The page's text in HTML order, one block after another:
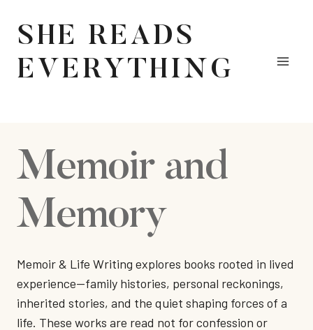
content
SHE READS
EVERYTHING
Memoir and
Memory
Memoir & Life Writing explores books rooted in lived
experience—family histories, personal reckonings,
inherited stories, and the quiet shaping forces of a
life. These works are read not for confession or